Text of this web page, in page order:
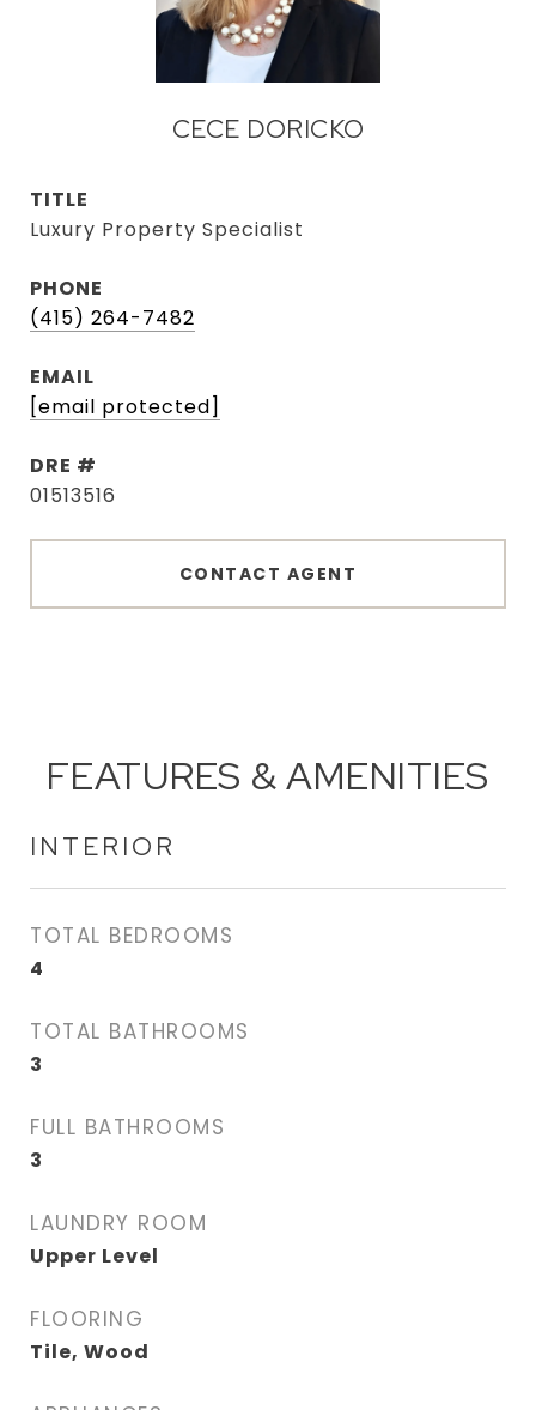
CECE DORICKO
TITLE
Luxury Property Specialist
PHONE
(415) 264-7482
EMAIL
[email protected]
DRE #
01513516
CONTACT AGENT
FEATURES & AMENITIES
INTERIOR
TOTAL BEDROOMS
4
TOTAL BATHROOMS
3
FULL BATHROOMS
3
LAUNDRY ROOM
Upper Level
FLOORING
Tile, Wood